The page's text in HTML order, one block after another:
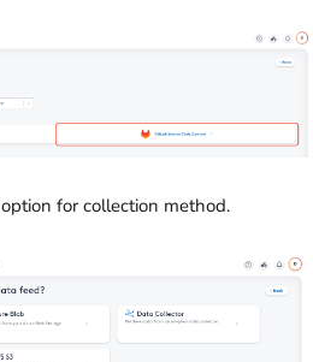
option for collection method.